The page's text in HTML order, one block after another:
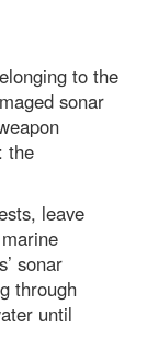
to the
sonar
the
leave
sonar
through
until